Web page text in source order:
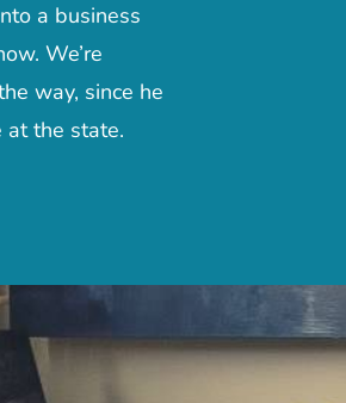
a business
We’re
way, since he
at the state.